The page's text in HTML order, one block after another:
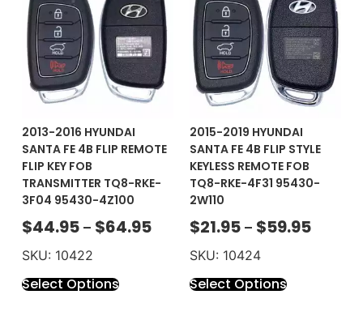
2013-2016 HYUNDAI
SANTA FE 4B FLIP REMOTE
FLIP KEY FOB
TRANSMITTER TQ8-RKE-
3F04 95430-4Z100
$44.95 – $64.95
SKU: 10422
Select Options
2015-2019 HYUNDAI
SANTA FE 4B FLIP STYLE
KEYLESS REMOTE FOB
TQ8-RKE-4F31 95430-
2W110
$21.95 – $59.95
SKU: 10424
Select Options